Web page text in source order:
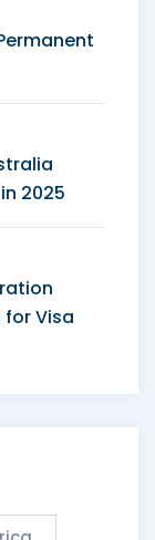
2025
Visa